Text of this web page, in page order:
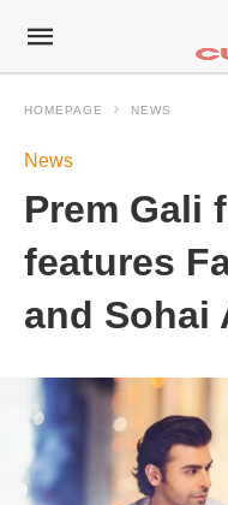
HOMEPAGE NEWS
News
Prem Gali
features
and Sohai